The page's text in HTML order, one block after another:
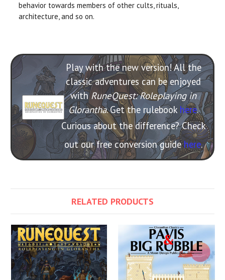
behavior towards members of other cults, rituals,
architecture, and so on.
Play with the new version! All the
classic adventures can be enjoyed
withRuneQuest: Roleplaying in
Glorantha. Get the rulebook here.
Curious about the difference? Check
out our free conversion guidehere.
RELATED PRODUCTS